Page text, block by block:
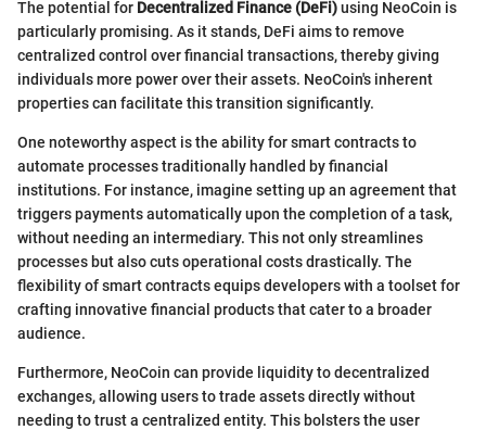
The potential for Decentralized Finance (DeFi)using NeoCoin is
particularly promising. As it stands, DeFi aims to remove
centralized control over financial transactions, thereby giving
individuals more power over their assets. NeoCoin's inherent
properties can facilitate this transition significantly.
One noteworthy aspect is the ability for smart contracts to
automate processes traditionally handled by financial
institutions. For instance, imagine setting up an agreement that
triggers payments automatically upon the completion of a task,
without needing an intermediary. This not only streamlines
processes but also cuts operational costs drastically. The
flexibility of smart contracts equips developers with a toolset for
crafting innovative financial products that cater to a broader
audience.
Furthermore, NeoCoin can provide liquidity to decentralized
exchanges, allowing users to trade assets directly without
needing to trust a centralized entity. This bolsters the user